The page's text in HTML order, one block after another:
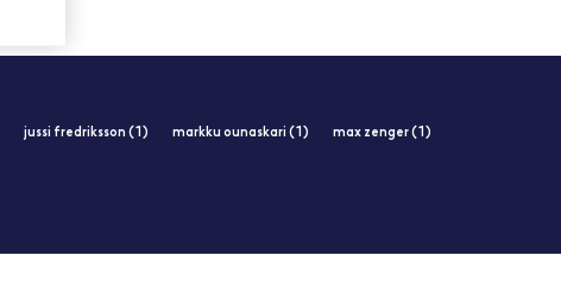
jussi fredriksson (1) markku ounaskari (1) max zenger (1)